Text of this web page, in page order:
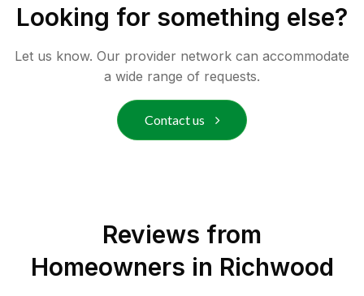
Looking for something else?
Let us know. Our provider network can accommodate
a wide range of requests.
Contact us
Reviews from
Homeowners in Richwood